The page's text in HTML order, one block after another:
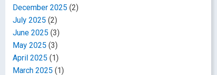
December 2025 (2)
July 2025 (2)
June 2025 (3)
May 2025 (3)
April 2025 (1)
March 2025 (1)